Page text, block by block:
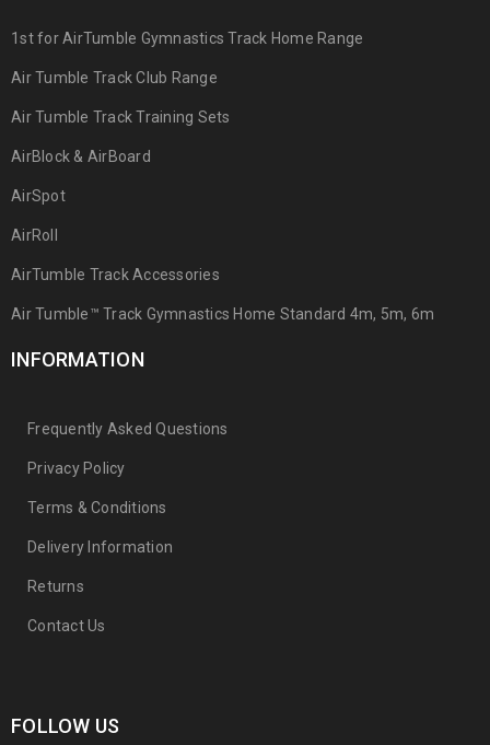
1st for AirTumble Gymnastics Track Home Range
Air Tumble Track Club Range
Air Tumble Track Training Sets
AirBlock & AirBoard
AirSpot
AirRoll
AirTumble Track Accessories
Air Tumble™ Track Gymnastics Home Standard 4m, 5m, 6m
INFORMATION
Frequently Asked Questions
Privacy Policy
Terms & Conditions
Delivery Information
Returns
Contact Us
FOLLOW US